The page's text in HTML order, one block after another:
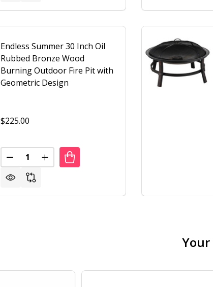
Endless Summer 30 Inch Oil
Rubbed Bronze Wood
Burning Outdoor Fire Pit with
Geometric Design
$225.00
Quantity:
DECREASE QUANTITY OF ENDLESS SUMMER 30
INCREASE QUANTITY OF ENDLESS
Your